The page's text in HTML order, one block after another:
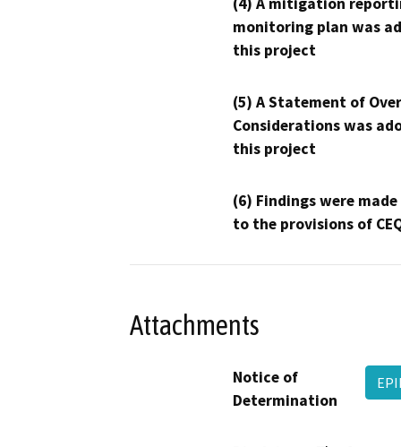
(4) A mitigation
monitoring plan was
this project
(5) A Statement of
Considerations was
this project
(6) Findings were
to the provisions of
Attachments
Notice of
Determination